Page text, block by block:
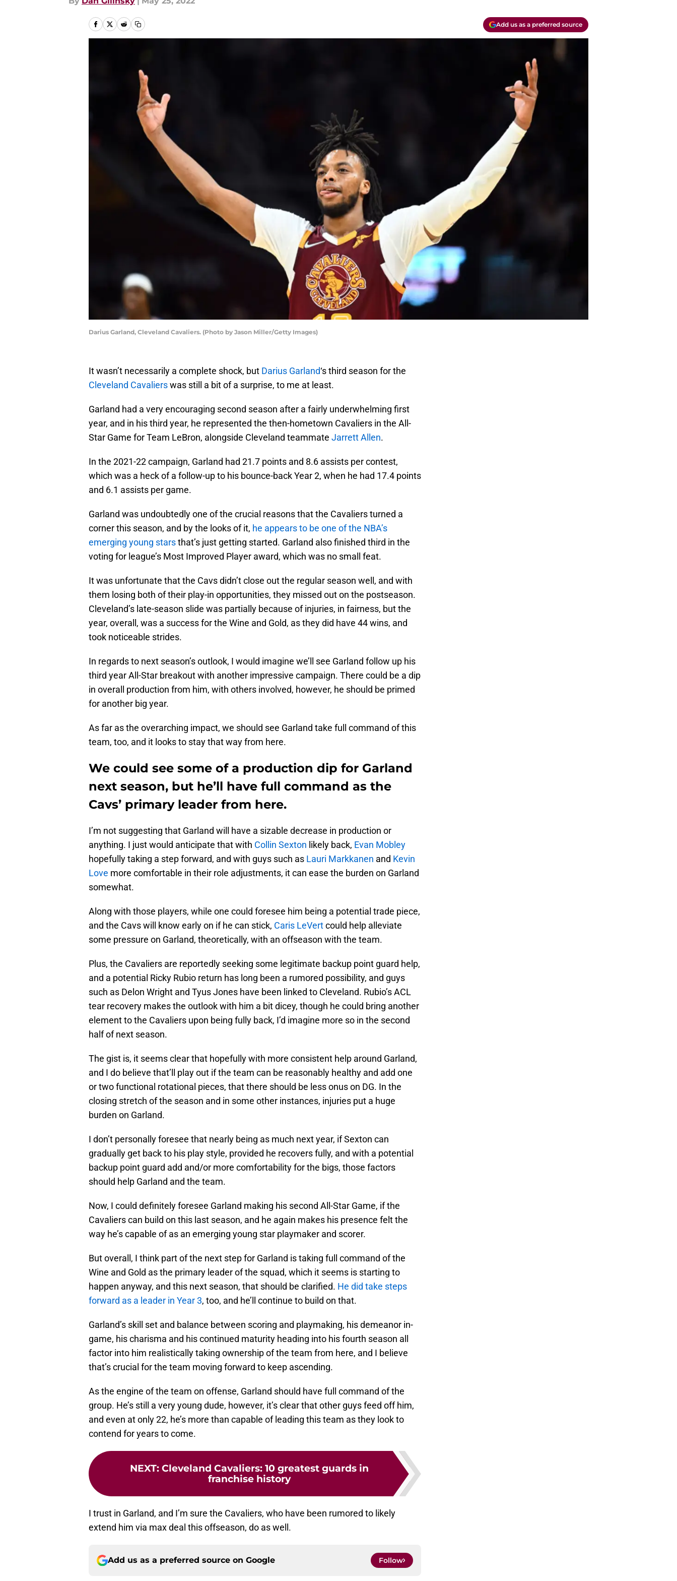
Add us as a preferred source
Darius Garland, Cleveland Cavaliers. (Photo by Jason Miller/Getty Images)
It wasn’t necessarily a complete shock, but Darius Garland‘s third season for the
Cleveland Cavalierswas still a bit of a surprise, to me at least.
Garland had a very encouraging second season after a fairly underwhelming first
year, and in his third year, he represented the then-hometown Cavaliers in the All-
Star Game for Team LeBron, alongside Cleveland teammate Jarrett Allen.
In the 2021-22 campaign, Garland had 21.7 points and 8.6 assists per contest,
which was a heck of a follow-up to his bounce-back Year 2, when he had 17.4 points
and 6.1 assists per game.
Garland was undoubtedly one of the crucial reasons that the Cavaliers turned a
corner this season, and by the looks of it, he appears to be one of the NBA’s
emerging young starsthat’s just getting started. Garland also finished third in the
voting for league’s Most Improved Player award, which was no small feat.
It was unfortunate that the Cavs didn’t close out the regular season well, and with
them losing both of their play-in opportunities, they missed out on the postseason.
Cleveland’s late-season slide was partially because of injuries, in fairness, but the
year, overall, was a success for the Wine and Gold, as they did have 44 wins, and
took noticeable strides.
In regards to next season’s outlook, I would imagine we’ll see Garland follow up his
third year All-Star breakout with another impressive campaign. There could be a dip
in overall production from him, with others involved, however, he should be primed
for another big year.
As far as the overarching impact, we should see Garland take full command of this
team, too, and it looks to stay that way from here.
We could see some of a production dip for Garland
next season, but he’ll have full command as the
Cavs’ primary leader from here.
I’m not suggesting that Garland will have a sizable decrease in production or
anything. I just would anticipate that with Collin Sexton likely back, Evan Mobley
hopefully taking a step forward, and with guys such as Lauri Markkanen and Kevin
Love more comfortable in their role adjustments, it can ease the burden on Garland
somewhat.
Along with those players, while one could foresee him being a potential trade piece,
and the Cavs will know early on if he can stick, Caris LeVertcould help alleviate
some pressure on Garland, theoretically, with an offseason with the team.
Plus, the Cavaliers are reportedly seeking some legitimate backup point guard help,
and a potential Ricky Rubio return has long been a rumored possibility, and guys
such as Delon Wright and Tyus Jones have been linked to Cleveland. Rubio’s ACL
tear recovery makes the outlook with him a bit dicey, though he could bring another
element to the Cavaliers upon being fully back, I’d imagine more so in the second
half of next season.
The gist is, it seems clear that hopefully with more consistent help around Garland,
and I do believe that’ll play out if the team can be reasonably healthy and add one
or two functional rotational pieces, that there should be less onus on DG. In the
closing stretch of the season and in some other instances, injuries put a huge
burden on Garland.
I don’t personally foresee that nearly being as much next year, if Sexton can
gradually get back to his play style, provided he recovers fully, and with a potential
backup point guard add and/or more comfortability for the bigs, those factors
should help Garland and the team.
Now, I could definitely foresee Garland making his second All-Star Game, if the
Cavaliers can build on this last season, and he again makes his presence felt the
way he’s capable of as an emerging young star playmaker and scorer.
But overall, I think part of the next step for Garland is taking full command of the
Wine and Gold as the primary leader of the squad, which it seems is starting to
happen anyway, and this next season, that should be clarified. He did take steps
forward as a leader in Year 3, too, and he’ll continue to build on that.
Garland’s skill set and balance between scoring and playmaking, his demeanor in-
game, his charisma and his continued maturity heading into his fourth season all
factor into him realistically taking ownership of the team from here, and I believe
that’s crucial for the team moving forward to keep ascending.
As the engine of the team on offense, Garland should have full command of the
group. He’s still a very young dude, however, it’s clear that other guys feed off him,
and even at only 22, he’s more than capable of leading this team as they look to
contend for years to come.
NEXT: Cleveland Cavaliers: 10 greatest guards in
franchise history
I trust in Garland, and I’m sure the Cavaliers, who have been rumored to likely
extend him via max deal this offseason, do as well.
Add us as a preferred source on Google Follow